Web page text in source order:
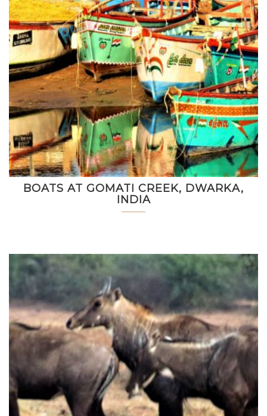
BOATS AT GOMATI CREEK, DWARKA,
INDIA